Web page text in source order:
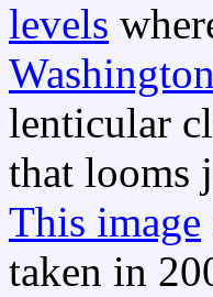
levels
Washington
lenticular
that looms
This image
taken in